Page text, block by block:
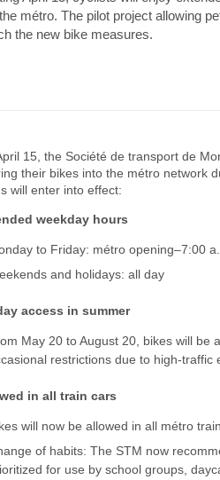
métro. The pilot project allowing
the new bike measures.
15, the Société de transport de
their bikes into the métro network
will enter into effect:
weekday hours
to Friday: métro opening–7:00
and holidays: all day
access in summer
May 20 to August 20, bikes will be
restrictions due to high-traffic
in all train cars
will now be allowed in all métro
of habits: The STM now
for use by school groups,